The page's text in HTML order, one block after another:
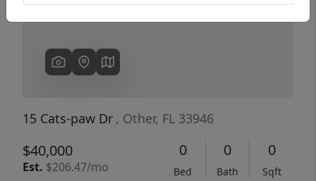
15 Cats-paw Dr , Other, FL 33946
$40,000
Est. $206.47/mo
0
Bed
0
Bath
0
Sqft